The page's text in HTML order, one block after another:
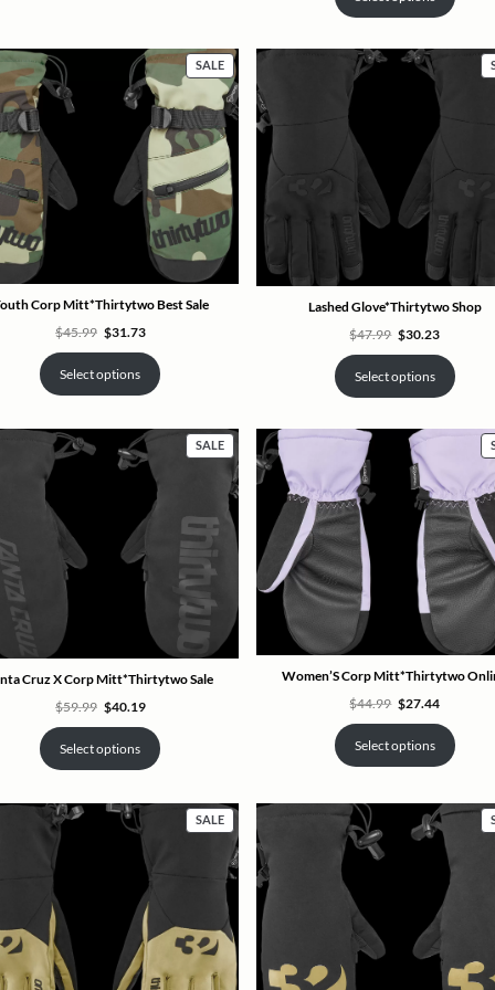
SALEPRODUCT
ON
SALE
Corp Mitt*Thirtytwo Best Sale
$45.99 Original
price
was:
$45.99.
$31.73Current
is:
$31.73.
Select options
Lashed Glove*Thirtytwo Shop
$47.99 Original
price
was:
$47.99.
$30.23Current
is:
$30.23.
Select options
SALEPRODUCT
ON
SALE
Cruz X Corp Mitt*Thirtytwo Sale
$59.99 Original
price
was:
$59.99.
$40.19Current
is:
$40.19.
Select options
Women’S Corp Mitt*Thirtytwo
$44.99 Original
price
was:
$44.99.
$27.44Current
is:
$27.44.
Select options
SALEPRODUCT
ON
SALE